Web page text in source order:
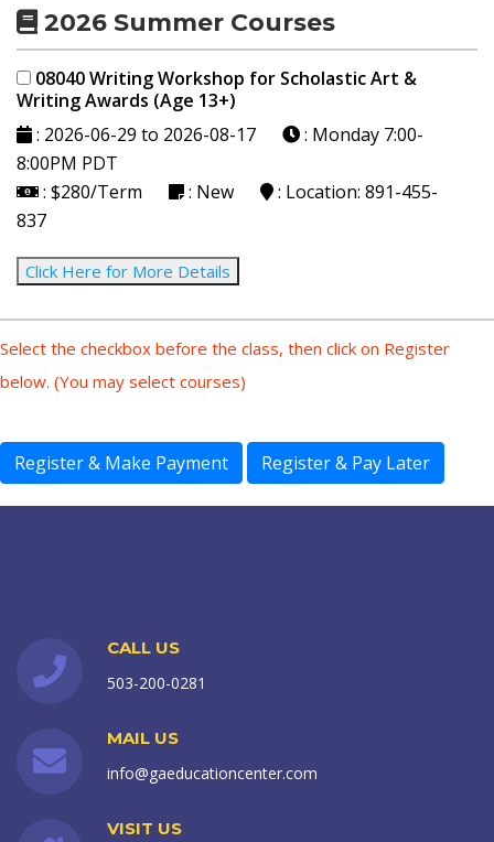
2026 Summer Courses
08040 Writing Workshop for Scholastic Art &
Writing Awards (Age 13+)
: 2026-06-29 to 2026-08-17
: Monday 7:00-
8:00PM PDT
: $280/Term
: New
: Location: 891-455-
837
Click Here for More Details
Select the checkbox before the class, then click on Register
below. (You may select courses)
CALL US
503-200-0281
MAIL US
info@gaeducationcenter.com
VISIT US